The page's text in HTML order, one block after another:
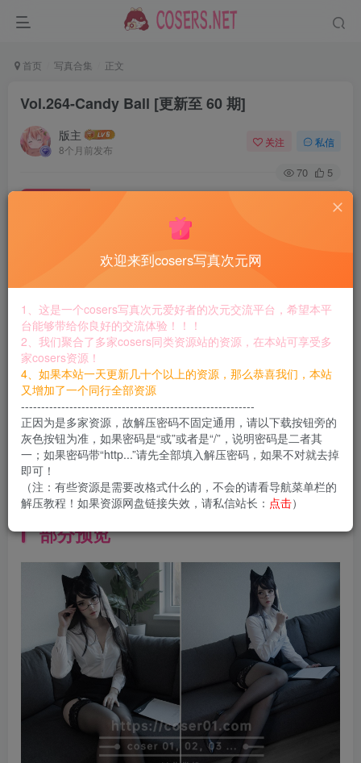
首页 写真合集 正文
Vol.264-Candy Ball [更新至 60 期]
版主
8个月前发布
关注 私信
70 5
Vol.264-Candy Ball [更新至 60 期]
此内容为付费资源，请付费后查看
8.8
黄金会员免费 钻石会员 免费
立即购买
您当前未登录！建议登陆后购买，可保存购买订单
付费资源
资料简介
Ins：@candy_balll
Twitter：@candy_balll
部分预览
欢迎来到cosers写真次元网
1、这是一个cosers写真次元爱好者的次元交流平台，希望本平
台能够带给你良好的交流体验！！！
2、我们聚合了多家cosers同类资源站的资源，在本站可享受多
家cosers资源！
4、如果本站一天更新几十个以上的资源，那么恭喜我们，本站
又增加了一个同行全部资源
----------------------------------------------------------
正因为是多家资源，故解压密码不固定通用，请以下载按钮旁的
灰色按钮为准，如果密码是“或”或者是“/”，说明密码是二者其
一；如果密码带“http...”请先全部填入解压密码，如果不对就去掉
即可！
（注：有些资源是需要改格式什么的，不会的请看导航菜单栏的
解压教程！如果资源网盘链接失效，请私信站长： 点击）